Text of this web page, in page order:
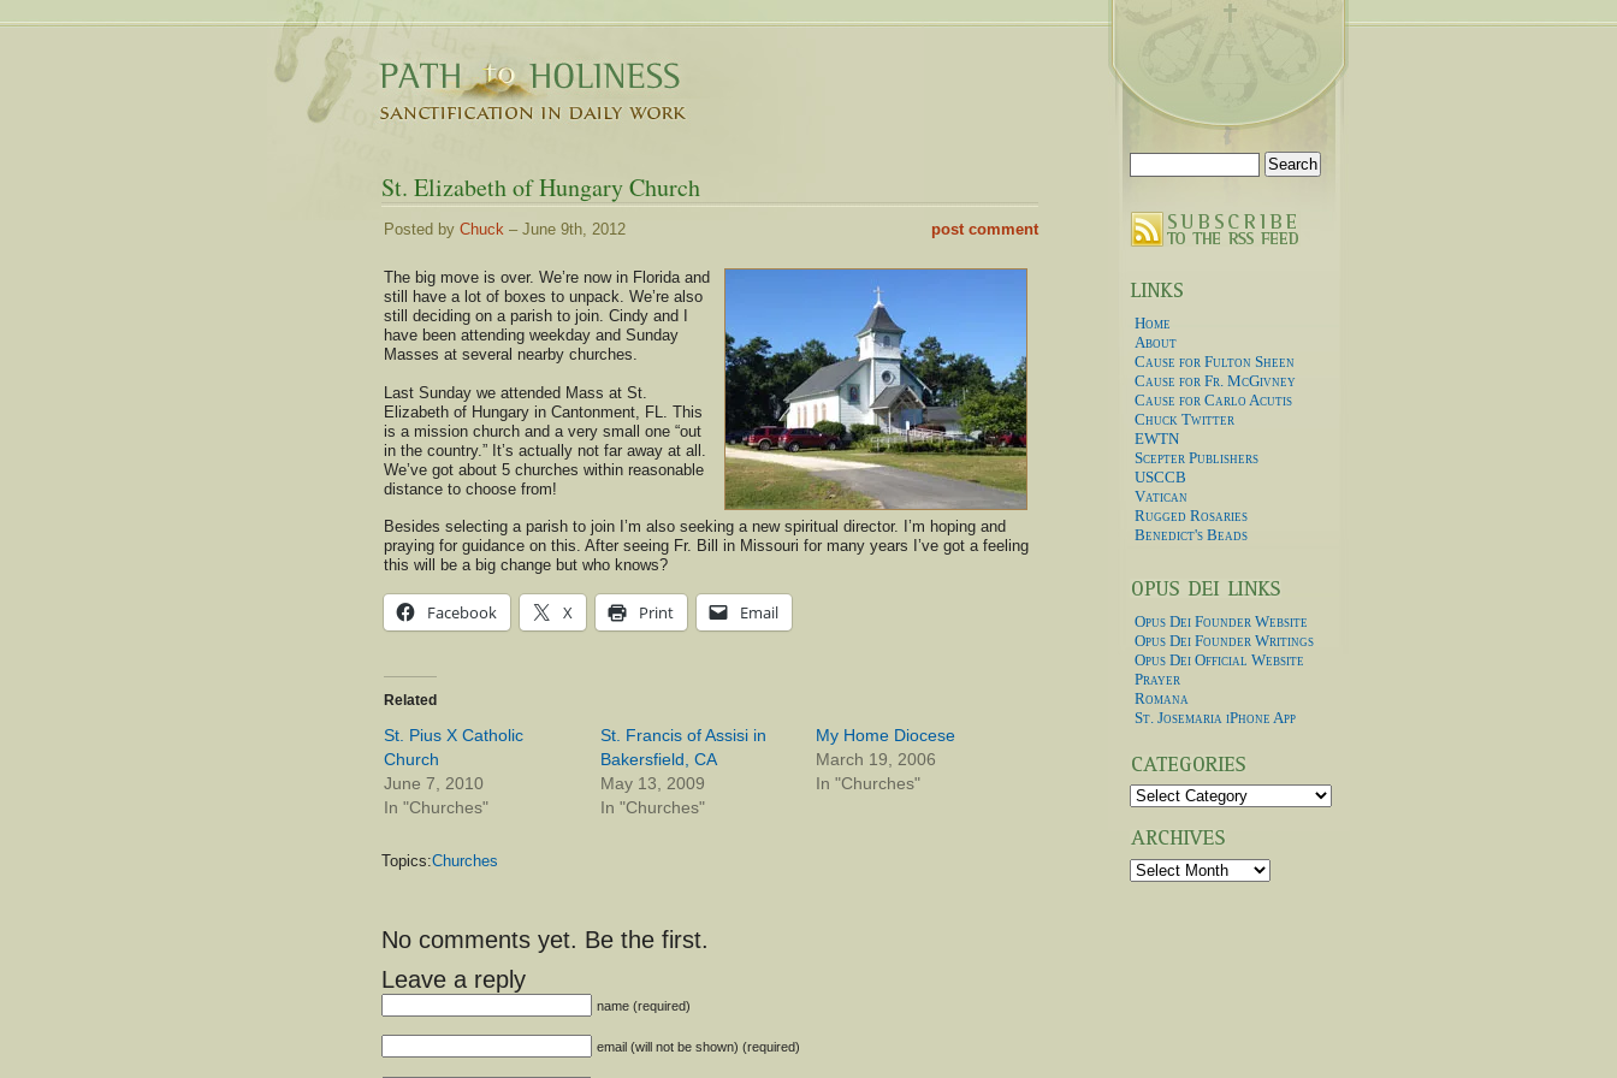
Search
Home
About
Cause for Fulton Sheen
Cause for Fr. McGivney
Cause for Carlo Acutis
Chuck Twitter
EWTN
Scepter Publishers
USCCB
Vatican
Rugged Rosaries
Benedict's Beads
Opus Dei Founder Website
Opus Dei Founder Writings
Opus Dei Official Website
Prayer
Romana
St. Josemaria iPhone App
Categories
Archives
St. Elizabeth of Hungary Church
post comment
Posted by Chuck – June 9th, 2012
The big move is over. We’re now in Florida and
still have a lot of boxes to unpack. We’re also
still deciding on a parish to join. Cindy and I
have been attending weekday and Sunday
Masses at several nearby churches.
Last Sunday we attended Mass at St.
Elizabeth of Hungary in Cantonment, FL. This
is a mission church and a very small one “out
in the country.” It’s actually not far away at all.
We’ve got about 5 churches within reasonable
distance to choose from!
Besides selecting a parish to join I’m also seeking a new spiritual director. I’m hoping and
praying for guidance on this. After seeing Fr. Bill in Missouri for many years I’ve got a feeling
this will be a big change but who knows?
Facebook X Print Email
Related
St. Pius X Catholic
Church
June 7, 2010
In "Churches"
St. Francis of Assisi in
Bakersfield, CA
May 13, 2009
In "Churches"
My Home Diocese
March 19, 2006
In "Churches"
Topics:Churches
No comments yet. Be the first.
Leave a reply
name (required)
email (will not be shown) (required)